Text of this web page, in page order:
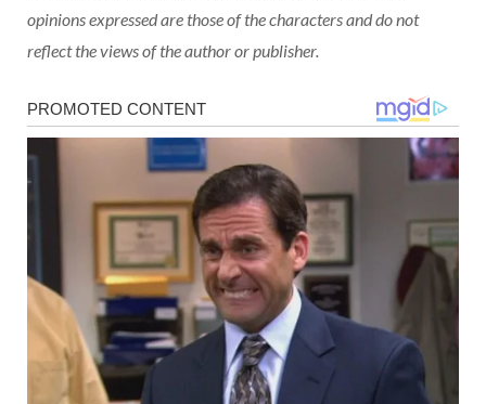
opinions expressed are those of the characters and do not
reflect the views of the author or publisher.